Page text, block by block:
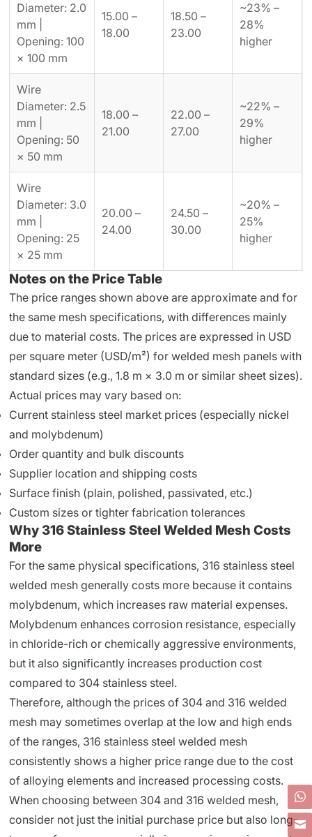
Diameter: 2.0
mm |
Opening: 100
× 100 mm
15.00 –
18.00
18.50 –
23.00
~23% –
28%
higher
Wire
Diameter: 2.5
mm |
Opening: 50
× 50 mm
18.00 –
21.00
22.00 –
27.00
~22% –
29%
higher
Wire
Diameter: 3.0
mm |
Opening: 25
× 25 mm
20.00 –
24.00
24.50 –
30.00
~20% –
25%
higher
Notes on the Price Table
The price ranges shown above are approximate and for
the same mesh specifications, with differences mainly
due to material costs. The prices are expressed in USD
per square meter (USD/m²) for welded mesh panels with
standard sizes (e.g., 1.8 m × 3.0 m or similar sheet sizes).
Actual prices may vary based on:
Current stainless steel market prices (especially nickel
and molybdenum)
Order quantity and bulk discounts
Supplier location and shipping costs
Surface finish (plain, polished, passivated, etc.)
Custom sizes or tighter fabrication tolerances
Why 316 Stainless Steel Welded Mesh Costs
More
For the same physical specifications, 316 stainless steel
welded mesh generally costs more because it contains
molybdenum, which increases raw material expenses.
Molybdenum enhances corrosion resistance, especially
in chloride-rich or chemically aggressive environments,
but it also significantly increases production cost
compared to 304 stainless steel.
Therefore, although the prices of 304 and 316 welded
mesh may sometimes overlap at the low and high ends
of the ranges, 316 stainless steel welded mesh
consistently shows a higher price range due to the cost
of alloying elements and increased processing costs.
When choosing between 304 and 316 welded mesh,
consider not just the initial purchase price but also long-